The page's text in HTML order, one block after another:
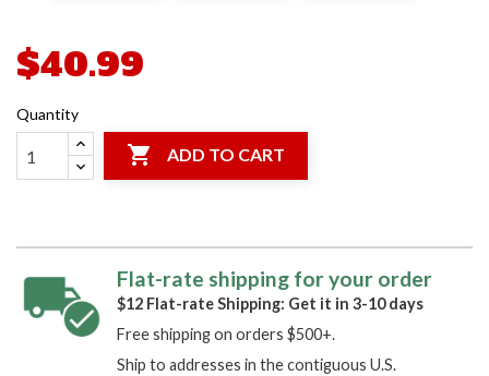
$40.99
Quantity
 ADD TO CART
Flat-rate shipping for your order
$12 Flat-rate Shipping: Get it in 3-10 days
Free shipping on orders $500+.
Ship to addresses in the contiguous U.S.